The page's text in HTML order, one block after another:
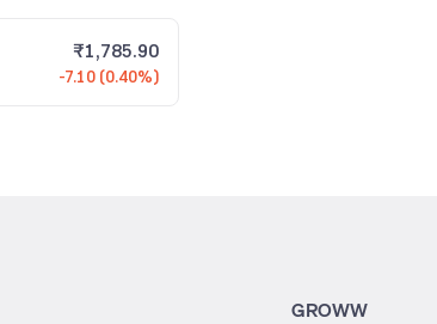
₹1,785.90
-7.10 (0.40%)
GROWW